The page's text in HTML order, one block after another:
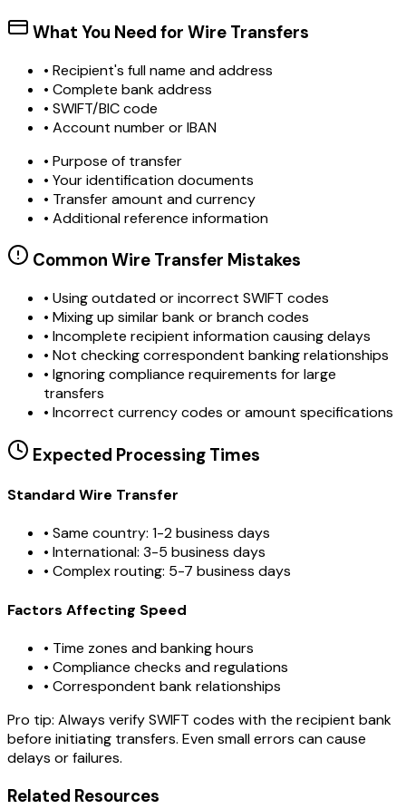
What You Need for Wire Transfers
• Recipient's full name and address
• Complete bank address
• SWIFT/BIC code
• Account number or IBAN
• Purpose of transfer
• Your identification documents
• Transfer amount and currency
• Additional reference information
Common Wire Transfer Mistakes
• Using outdated or incorrect SWIFT codes
• Mixing up similar bank or branch codes
• Incomplete recipient information causing delays
• Not checking correspondent banking relationships
• Ignoring compliance requirements for large
transfers
• Incorrect currency codes or amount specifications
Expected Processing Times
Standard Wire Transfer
• Same country: 1-2 business days
• International: 3-5 business days
• Complex routing: 5-7 business days
Factors Affecting Speed
• Time zones and banking hours
• Compliance checks and regulations
• Correspondent bank relationships
Pro tip: Always verify SWIFT codes with the recipient bank
before initiating transfers. Even small errors can cause
delays or failures.
Related Resources